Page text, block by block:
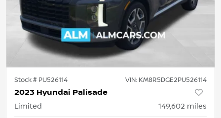
Stock # PU526114 VIN: KM8R5DGE2PU526114
2023 Hyundai Palisade
Limited 149,602 miles